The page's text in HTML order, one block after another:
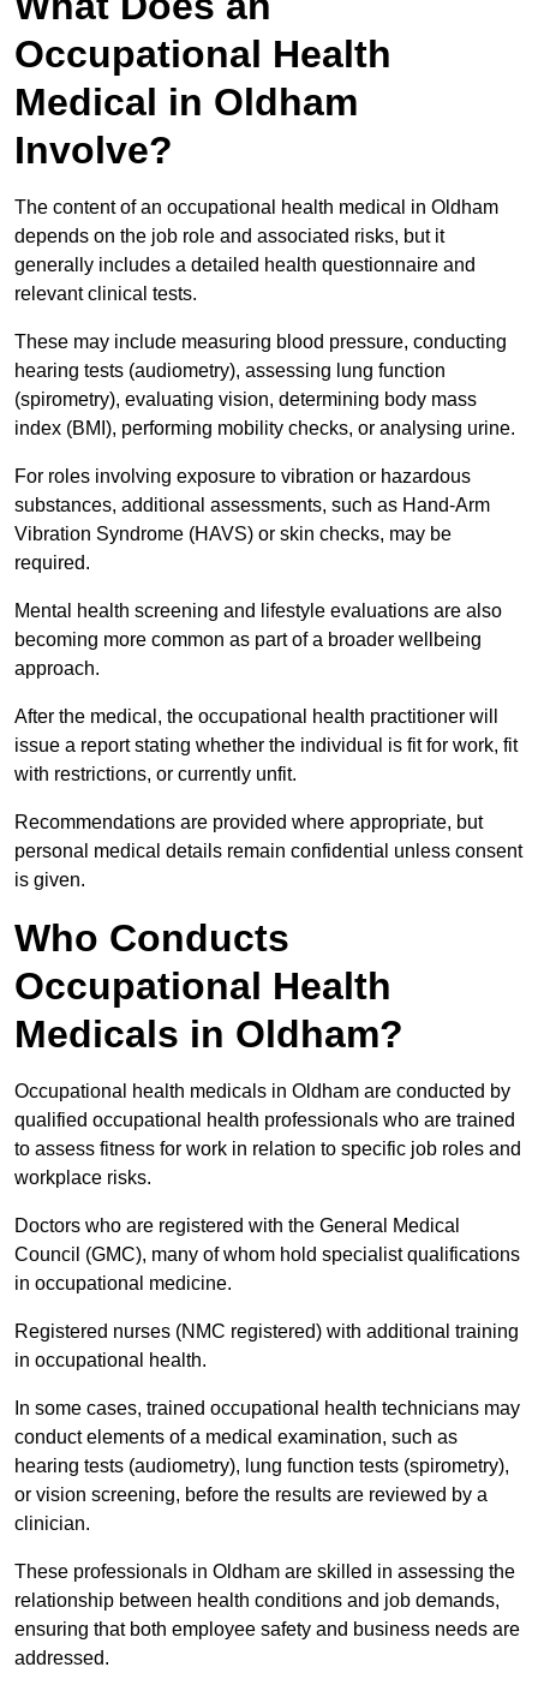
Occupational Health
Medical in Oldham
Involve?
The content of an occupational health medical in Oldham
depends on the job role and associated risks, but it
generally includes a detailed health questionnaire and
relevant clinical tests.
These may include measuring blood pressure, conducting
hearing tests (audiometry), assessing lung function
(spirometry), evaluating vision, determining body mass
index (BMI), performing mobility checks, or analysing urine.
For roles involving exposure to vibration or hazardous
substances, additional assessments, such as Hand-Arm
Vibration Syndrome (HAVS) or skin checks, may be
required.
Mental health screening and lifestyle evaluations are also
becoming more common as part of a broader wellbeing
approach.
After the medical, the occupational health practitioner will
issue a report stating whether the individual is fit for work, fit
with restrictions, or currently unfit.
Recommendations are provided where appropriate, but
personal medical details remain confidential unless consent
is given.
Who Conducts
Occupational Health
Medicals in Oldham?
Occupational health medicals in Oldham are conducted by
qualified occupational health professionals who are trained
to assess fitness for work in relation to specific job roles and
workplace risks.
Doctors who are registered with the General Medical
Council (GMC), many of whom hold specialist qualifications
in occupational medicine.
Registered nurses (NMC registered) with additional training
in occupational health.
In some cases, trained occupational health technicians may
conduct elements of a medical examination, such as
hearing tests (audiometry), lung function tests (spirometry),
or vision screening, before the results are reviewed by a
clinician.
These professionals in Oldham are skilled in assessing the
relationship between health conditions and job demands,
ensuring that both employee safety and business needs are
addressed.